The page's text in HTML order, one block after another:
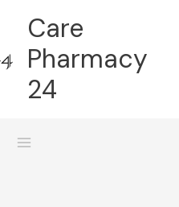
Care
Pharmacy
24